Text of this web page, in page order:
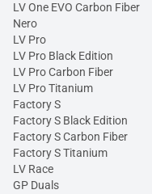
LV One EVO Carbon Fiber
Nero
LV Pro
LV Pro Black Edition
LV Pro Carbon Fiber
LV Pro Titanium
Factory S
Factory S Black Edition
Factory S Carbon Fiber
Factory S Titanium
LV Race
GP Duals